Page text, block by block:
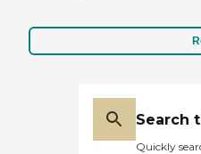
Search
Quickly